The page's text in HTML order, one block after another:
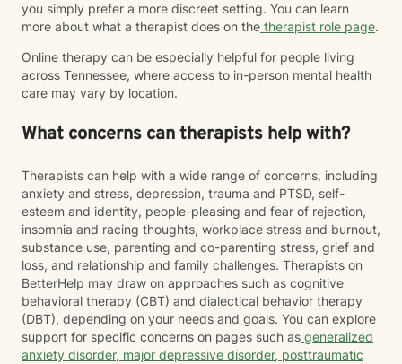
you simply prefer a more discreet setting. You can learn
more about what a therapist does on the therapist role page.
Online therapy can be especially helpful for people living
across Tennessee, where access to in-person mental health
care may vary by location.
What concerns can therapists help with?
Therapists can help with a wide range of concerns, including
anxiety and stress, depression, trauma and PTSD, self-
esteem and identity, people-pleasing and fear of rejection,
insomnia and racing thoughts, workplace stress and burnout,
substance use, parenting and co-parenting stress, grief and
loss, and relationship and family challenges. Therapists on
BetterHelp may draw on approaches such as cognitive
behavioral therapy (CBT) and dialectical behavior therapy
(DBT), depending on your needs and goals. You can explore
support for specific concerns on pages such as generalized
anxiety disorder, major depressive disorder, posttraumatic